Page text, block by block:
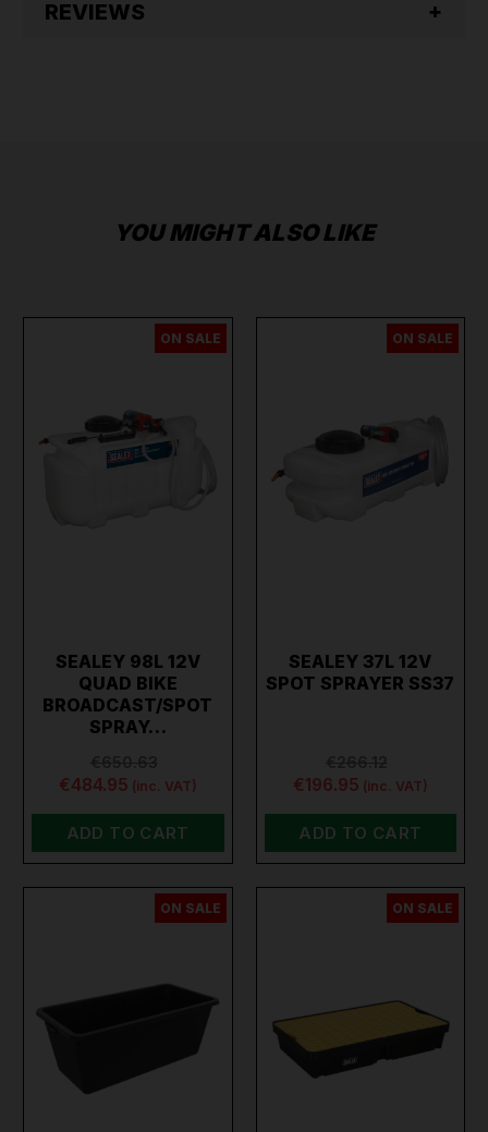
REVIEWS
YOU MIGHT ALSO LIKE
ON SALE
SEALEY 98L 12V
QUAD BIKE
BROADCAST/SPOT
SPRAY…
€484.95 (inc. VAT)
ADD TO CART
ON SALE
SEALEY 37L 12V
SPOT SPRAYER SS37
€196.95 (inc. VAT)
ADD TO CART
ON SALE ON SALE